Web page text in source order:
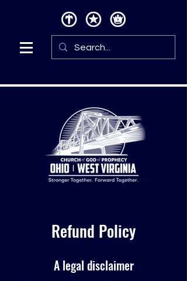
Refund Policy
A legal disclaimer